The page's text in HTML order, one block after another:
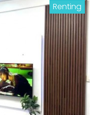
Renting